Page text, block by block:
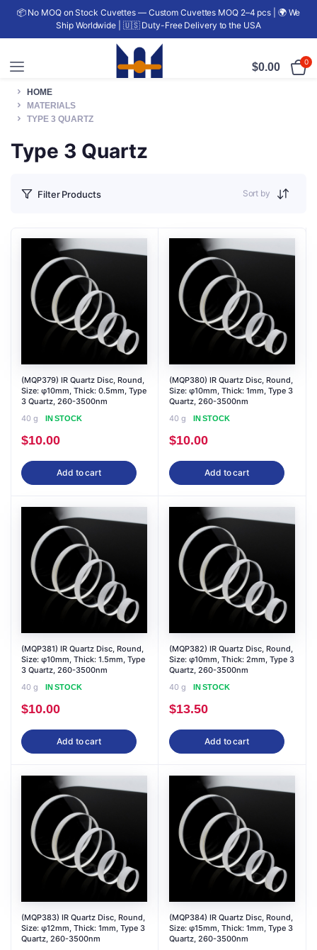
📦 No MOQ on Stock Cuvettes — Custom Cuvettes MOQ 2–4 pcs | 🌍 We
Ship Worldwide | 🇺🇸 Duty-Free Delivery to the USA
$0.00 0
HOME
MATERIALS
TYPE 3 QUARTZ
Type 3 Quartz
Filter Products Sort by
(MQP379) IR Quartz Disc, Round,
Size: φ10mm, Thick: 0.5mm, Type
3 Quartz, 260-3500nm
40 g
IN STOCK
$10.00
Add to cart
(MQP380) IR Quartz Disc, Round,
Size: φ10mm, Thick: 1mm, Type 3
Quartz, 260-3500nm
40 g
IN STOCK
$10.00
Add to cart
(MQP381) IR Quartz Disc, Round,
Size: φ10mm, Thick: 1.5mm, Type
3 Quartz, 260-3500nm
40 g
IN STOCK
$10.00
Add to cart
(MQP382) IR Quartz Disc, Round,
Size: φ10mm, Thick: 2mm, Type 3
Quartz, 260-3500nm
40 g
IN STOCK
$13.50
Add to cart
(MQP383) IR Quartz Disc, Round,
Size: φ12mm, Thick: 1mm, Type 3
Quartz, 260-3500nm
(MQP384) IR Quartz Disc, Round,
Size: φ15mm, Thick: 1mm, Type 3
Quartz, 260-3500nm